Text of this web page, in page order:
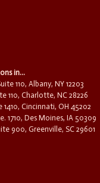
in...
110, Albany, NY 12203
110, Charlotte, NC 28226
1410, Cincinnati, OH 45202
1710, Des Moines, IA 50309
900, Greenville, SC 29601